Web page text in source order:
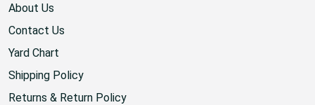
KNOWLEDGE
About Us
Contact Us
Yard Chart
Shipping Policy